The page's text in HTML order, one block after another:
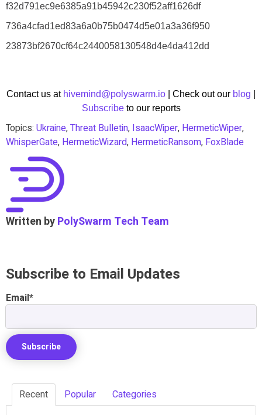
f32d791ec9e6385a91b45942c230f52aff1626df
736a4cfad1ed83a6a0b75b0474d5e01a3a36f950
23873bf2670cf64c2440058130548d4e4da412dd
Contact us at hivemind@polyswarm.io | Check out our blog
Subscribeto our reports
Topics: Ukraine,Threat Bulletin, IsaacWiper, HermeticWiper,
WhisperGate, HermeticWizard, HermeticRansom, FoxBlade
Written byPolySwarm Tech Team
Subscribe to Email Updates
Email*
Recent Popular Categories